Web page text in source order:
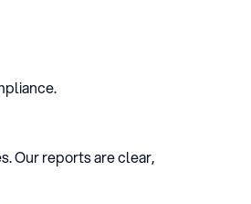
Our reports are clear,